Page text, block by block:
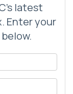
latest
Enter your